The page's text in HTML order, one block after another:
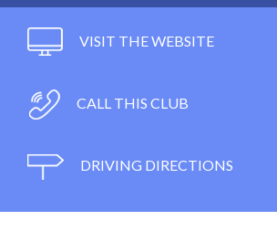
VISIT THE WEBSITE
CALL THIS CLUB
DRIVING DIRECTIONS